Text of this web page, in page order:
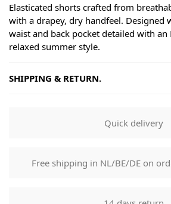
Elasticated shorts crafted from
with a drapey, dry handfeel. Designed
waist and back pocket detailed with
relaxed summer style.
SHIPPING & RETURN.
Goods will be dispatched on regular
to fridays. Orders are shipped by
mail that can be used to track your
Our returns guarantee entitles you to
Quick delivery
Free shipping in NL/BE/DE on